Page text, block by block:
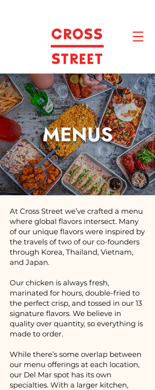
MENUS
At Cross Street we’ve crafted a menu
where global flavors intersect. Many
of our unique flavors were inspired by
the travels of two of our co-founders
through Korea, Thailand, Vietnam,
and Japan.
Our chicken is always fresh,
marinated for hours, double-fried to
the perfect crisp, and tossed in our 13
signature flavors. We believe in
quality over quantity, so everything is
made to order.
While there’s some overlap between
our menu offerings at each location,
our Del Mar spot has its own
specialties. With a larger kitchen,